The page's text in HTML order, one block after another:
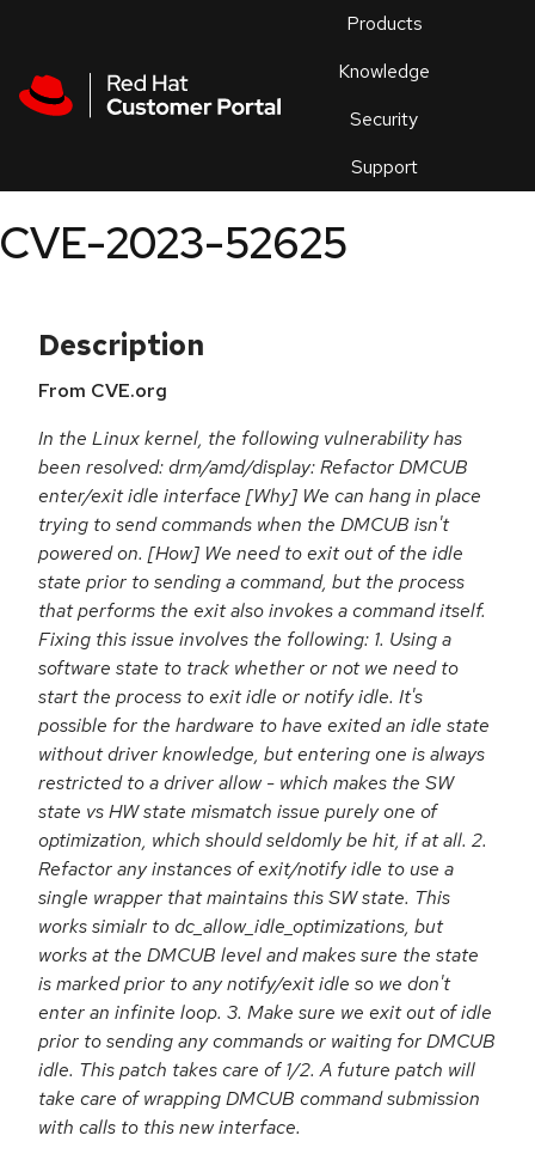
Products
Knowledge
Security
Support
an
CVE-2023-52625
Description
From CVE.org
In the Linux kernel, the following vulnerability has
been resolved: drm/amd/display: Refactor DMCUB
enter/exit idle interface [Why] We can hang in place
trying to send commands when the DMCUB isn't
powered on. [How] We need to exit out of the idle
state prior to sending a command, but the process
that performs the exit also invokes a command itself.
Fixing this issue involves the following: 1. Using a
software state to track whether or not we need to
start the process to exit idle or notify idle. It's
possible for the hardware to have exited an idle state
without driver knowledge, but entering one is always
restricted to a driver allow - which makes the SW
state vs HW state mismatch issue purely one of
optimization, which should seldomly be hit, if at all. 2.
Refactor any instances of exit/notify idle to use a
single wrapper that maintains this SW state. This
works simialr to dc_allow_idle_optimizations, but
works at the DMCUB level and makes sure the state
is marked prior to any notify/exit idle so we don't
enter an infinite loop. 3. Make sure we exit out of idle
prior to sending any commands or waiting for DMCUB
idle. This patch takes care of 1/2. A future patch will
take care of wrapping DMCUB command submission
with calls to this new interface.